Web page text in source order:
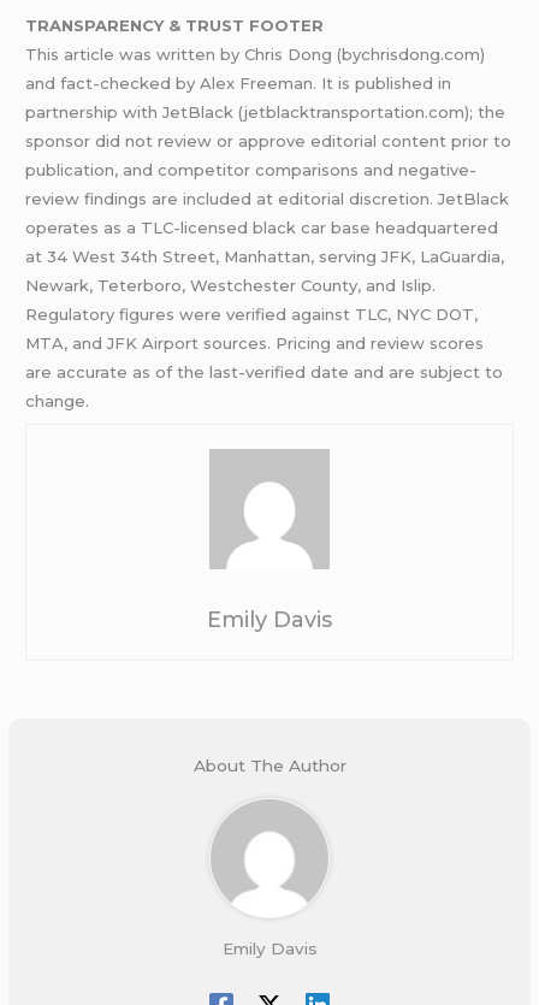
TRANSPARENCY & TRUST FOOTER
This article was written by Chris Dong (bychrisdong.com)
and fact-checked by Alex Freeman. It is published in
partnership with JetBlack (jetblacktransportation.com); the
sponsor did not review or approve editorial content prior to
publication, and competitor comparisons and negative-
review findings are included at editorial discretion. JetBlack
operates as a TLC-licensed black car base headquartered
at 34 West 34th Street, Manhattan, serving JFK, LaGuardia,
Newark, Teterboro, Westchester County, and Islip.
Regulatory figures were verified against TLC, NYC DOT,
MTA, and JFK Airport sources. Pricing and review scores
are accurate as of the last-verified date and are subject to
change.
Emily Davis
About The Author
Emily Davis